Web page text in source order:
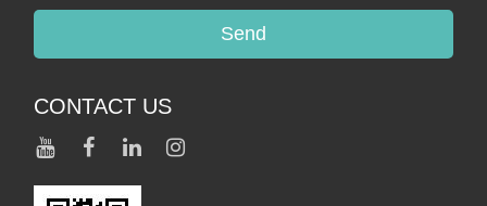
Send
CONTACT US